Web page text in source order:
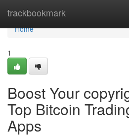
trackbookmark
Home
Home
1
Boost Your
Top Bitcoin
Apps